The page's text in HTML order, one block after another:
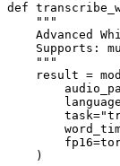
def
    """
Advanced
Supports:
    """
result =
    )